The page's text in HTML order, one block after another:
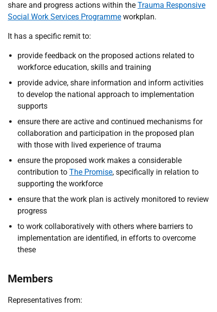
share and progress actions within the Trauma Responsive
Social Work Services Programme workplan.
It has a specific remit to:
provide feedback on the proposed actions related to
workforce education, skills and training
provide advice, share information and inform activities
to develop the national approach to implementation
supports
ensure there are active and continued mechanisms for
collaboration and participation in the proposed plan
with those with lived experience of trauma
ensure the proposed work makes a considerable
contribution to The Promise, specifically in relation to
supporting the workforce
ensure that the work plan is actively monitored to review
progress
to work collaboratively with others where barriers to
implementation are identified, in efforts to overcome
these
Members
Representatives from: